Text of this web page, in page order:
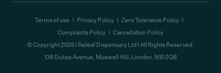
Terms of use Privacy Policy
Zero Tolerance Policy
Complaints Policy
Cancellation Policy
© Copyright2026 | Releaf Dispensary Ltd | All Rights Reserved.
136 Dukes Avenue, Muswell Hill, London, N10 2QB